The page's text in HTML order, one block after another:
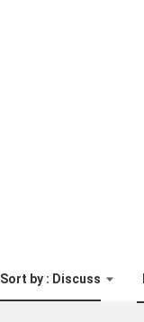
Sort by : Discuss